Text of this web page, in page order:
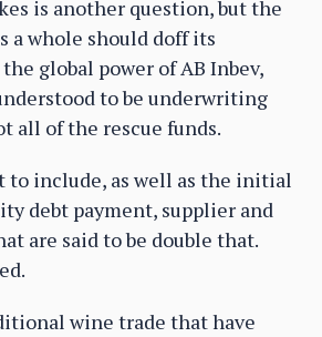
is another question, but the
a whole should doff its
global power of AB Inbev,
to be underwriting
all of the rescue funds.
to include, as well as the initial
debt payment, supplier and
are said to be double that.
wine trade that have